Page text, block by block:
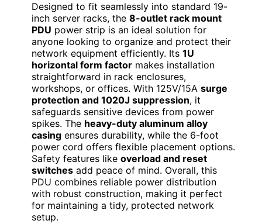
Designed to fit seamlessly into standard 19-
inch server racks, the 8-outlet rack mount
PDU power strip is an ideal solution for
anyone looking to organize and protect their
network equipment efficiently. Its 1U
horizontal form factor makes installation
straightforward in rack enclosures,
workshops, or offices. With 125V/15A surge
protection and 1020J suppression, it
safeguards sensitive devices from power
spikes. The heavy-duty aluminum alloy
casing ensures durability, while the 6-foot
power cord offers flexible placement options.
Safety features like overload and reset
switches add peace of mind. Overall, this
PDU combines reliable power distribution
with robust construction, making it perfect
for maintaining a tidy, protected network
setup.